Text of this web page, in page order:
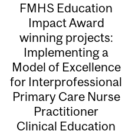
FMHS Education
Impact Award
winning projects:
Implementing a
Model of Excellence
for Interprofessional
Primary Care Nurse
Practitioner
Clinical Education